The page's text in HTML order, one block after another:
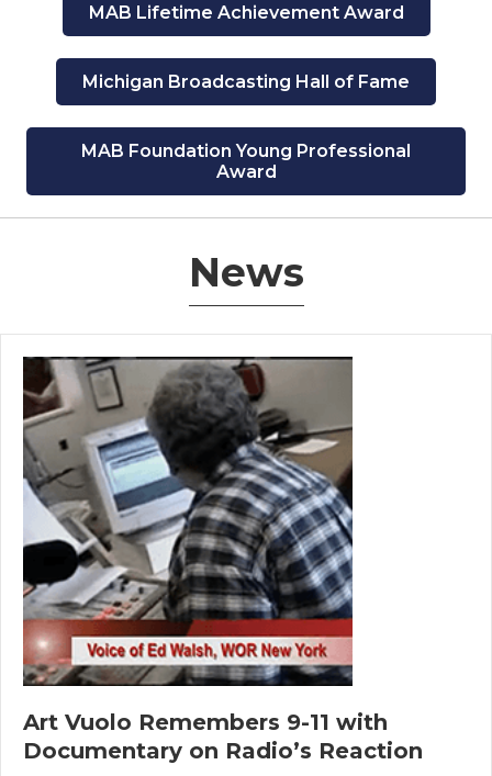
MAB Lifetime Achievement Award
Michigan Broadcasting Hall of Fame
MAB Foundation Young Professional
Award
News
Art Vuolo Remembers 9-11 with
Documentary on Radio’s Reaction